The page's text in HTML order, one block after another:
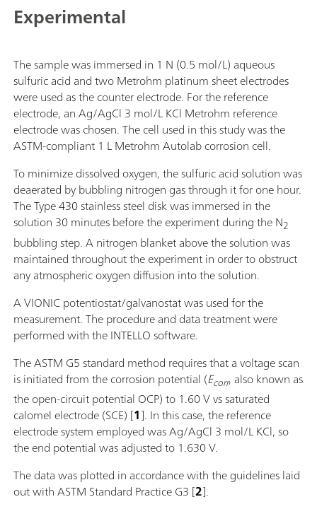
Experimental
The sample was immersed in 1 N (0.5 mol/L) aqueous
sulfuric acid and two Metrohm platinum sheet electrodes
were used as the counter electrode. For the reference
electrode, an Ag/AgCl 3 mol/L KCl Metrohm reference
electrode was chosen. The cell used in this study was the
ASTM-compliant 1 L Metrohm Autolab corrosion cell.
To minimize dissolved oxygen, the sulfuric acid solution was
deaerated by bubbling nitrogen gas through it for one hour.
The Type 430 stainless steel disk was immersed in the
solution 30 minutes before the experiment during the N2
bubbling step. A nitrogen blanket above the solution was
maintained throughout the experiment in order to obstruct
any atmospheric oxygen diffusion into the solution.
A VIONIC potentiostat/galvanostat was used for the
measurement. The procedure and data treatment were
performed with the INTELLO software.
The ASTM G5 standard method requires that a voltage scan
is initiated from the corrosion potential (Ecorr, also known as
the open-circuit potential OCP) to 1.60 V vs saturated
calomel electrode (SCE) [1]. In this case, the reference
electrode system employed was Ag/AgCl 3 mol/L KCl, so
the end potential was adjusted to 1.630 V.
The data was plotted in accordance with the guidelines laid
out with ASTM Standard Practice G3 [2].